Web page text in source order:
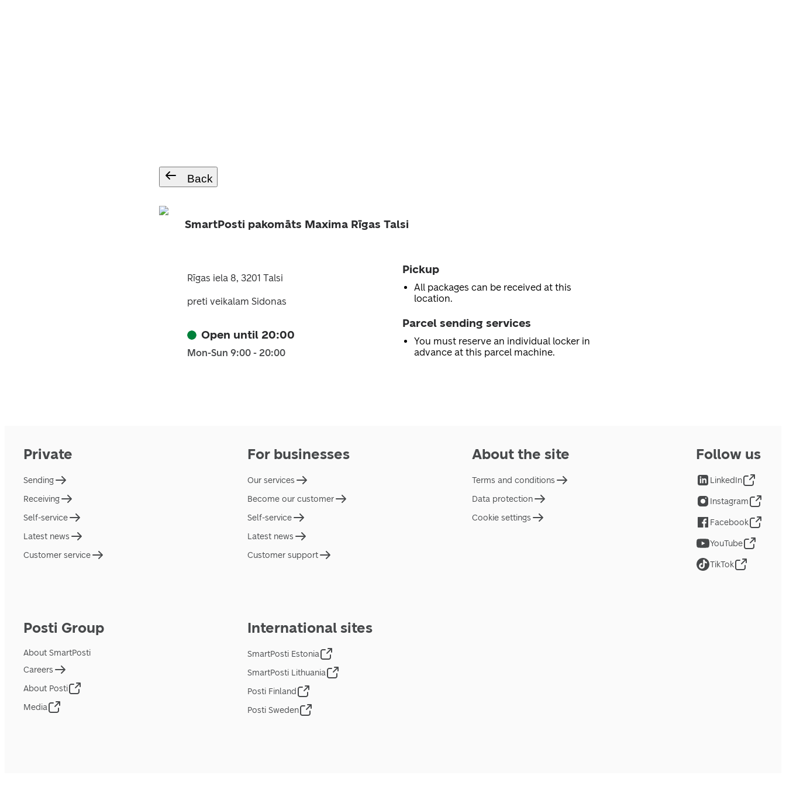
Back
SmartPosti pakomāts Maxima Rīgas Talsi
Rīgas iela 8, 3201 Talsi
preti veikalam Sidonas
Open until 20:00
Mon-Sun 9:00 - 20:00
Pickup
All packages can be received at this
location.
Parcel sending services
You must reserve an individual locker in
advance at this parcel machine.
Private
Sending
Receiving
Self-service
Latest news
Customer service
For businesses
Our services
Become our customer
Self-service
Latest news
Customer support
About the site
Terms and conditions
Data protection
Cookie settings
Posti Group
About SmartPosti
Careers
About Posti
Media
International sites
SmartPosti Estonia
SmartPosti Lithuania
Posti Finland
Posti Sweden
Follow us
LinkedIn
Instagram
Facebook
YouTube
TikTok